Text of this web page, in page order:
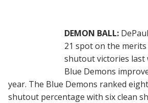
DEMON BALL:
21 spot on the
shutout victories last
Blue Demons
year. The Blue Demons ranked
shutout percentage with six clean